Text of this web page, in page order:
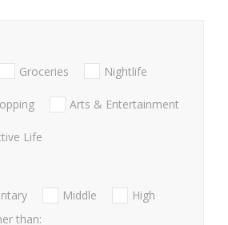
Groceries Nightlife
Arts & Entertainment
Life
Middle
High
than: